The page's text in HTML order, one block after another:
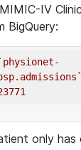
IV
BigQuery:
only has